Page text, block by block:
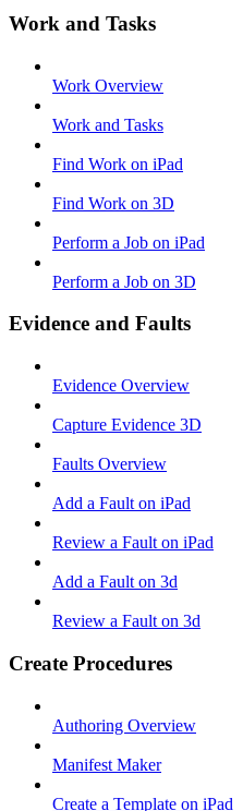
Work and Tasks
Work Overview
Work and Tasks
Find Work on iPad
Find Work on 3D
Perform a Job on iPad
Perform a Job on 3D
Evidence and Faults
Evidence Overview
Capture Evidence 3D
Faults Overview
Add a Fault on iPad
Review a Fault on iPad
Add a Fault on 3d
Review a Fault on 3d
Create Procedures
Authoring Overview
Manifest Maker
Create a Template on iPad